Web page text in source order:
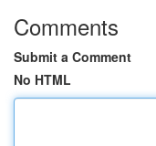
Comments
Submit a Comment
No HTML